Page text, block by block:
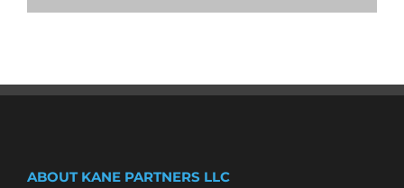
ABOUT KANE PARTNERS LLC